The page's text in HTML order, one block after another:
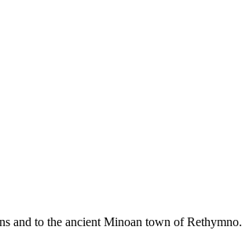
and to the ancient Minoan town of Rethymno.